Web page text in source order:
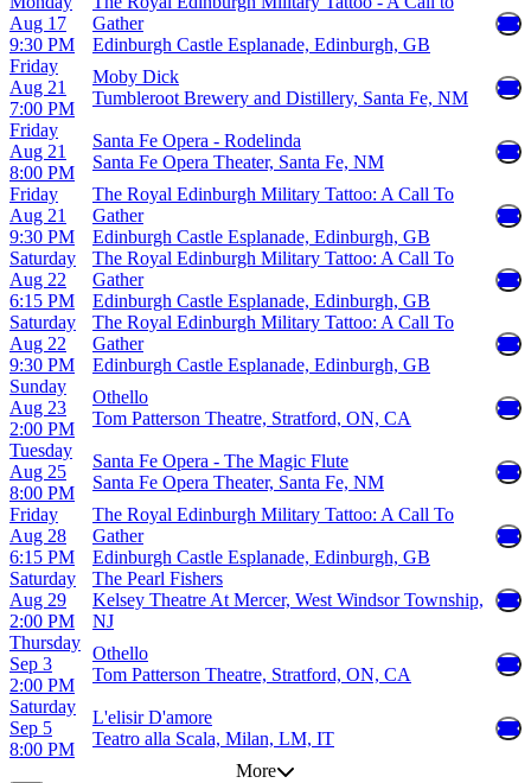
Aug 17
9:30 PM
Gather
Edinburgh Castle Esplanade, Edinburgh, GB
Friday
Aug 21
7:00 PM
Moby Dick
Tumbleroot Brewery and Distillery, Santa Fe, NM
Friday
Aug 21
8:00 PM
Santa Fe Opera - Rodelinda
Santa Fe Opera Theater, Santa Fe, NM
Friday
Aug 21
9:30 PM
The Royal Edinburgh Military Tattoo: A Call To
Gather
Edinburgh Castle Esplanade, Edinburgh, GB
Saturday
Aug 22
6:15 PM
The Royal Edinburgh Military Tattoo: A Call To
Gather
Edinburgh Castle Esplanade, Edinburgh, GB
Saturday
Aug 22
9:30 PM
The Royal Edinburgh Military Tattoo: A Call To
Gather
Edinburgh Castle Esplanade, Edinburgh, GB
Sunday
Aug 23
2:00 PM
Othello
Tom Patterson Theatre, Stratford, ON, CA
Tuesday
Aug 25
8:00 PM
Santa Fe Opera - The Magic Flute
Santa Fe Opera Theater, Santa Fe, NM
Friday
Aug 28
6:15 PM
The Royal Edinburgh Military Tattoo: A Call To
Gather
Edinburgh Castle Esplanade, Edinburgh, GB
Saturday
Aug 29
2:00 PM
The Pearl Fishers
Kelsey Theatre At Mercer, West Windsor Township,
NJ
Thursday
Sep 3
2:00 PM
Othello
Tom Patterson Theatre, Stratford, ON, CA
Saturday
Sep 5
8:00 PM
L'elisir D'amore
Teatro alla Scala, Milan, LM, IT
More